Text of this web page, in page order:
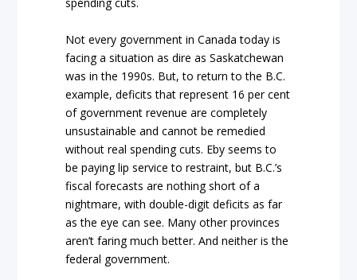
Not every government in Canada today is
facing a situation as dire as Saskatchewan
was in the 1990s. But, to return to the B.C.
example, deficits that represent 16 per cent
of government revenue are completely
unsustainable and cannot be remedied
without real spending cuts. Eby seems to
be paying lip service to restraint, but B.C.’s
fiscal forecasts are nothing short of a
nightmare, with double-digit deficits as far
as the eye can see. Many other provinces
aren’t faring much better. And neither is the
federal government.